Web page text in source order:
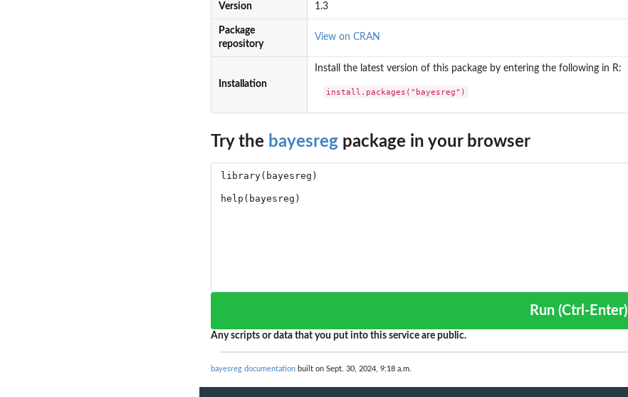
Version 1.3
Package
repository
View on CRAN
Installation
Install the latest version of this package by entering the following in R:
install.packages("bayesreg")
Try the bayesreg package in your browser
Run (Ctrl-Enter)
Any scripts or data that you put into this service are public.
bayesreg documentation built on Sept. 30, 2024, 9:18 a.m.